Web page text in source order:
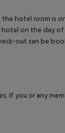
hotel room is
on the day of
out can be
If you or any